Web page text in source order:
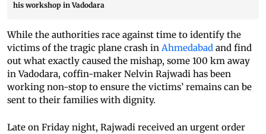
his workshop in Vadodara
While the authorities race against time to identify the
victims of the tragic plane crash in Ahmedabad and find
out what exactly caused the mishap, some 100 km away
in Vadodara, coffin-maker Nelvin Rajwadi has been
working non-stop to ensure the victims’ remains can be
sent to their families with dignity.
Late on Friday night, Rajwadi received an urgent order